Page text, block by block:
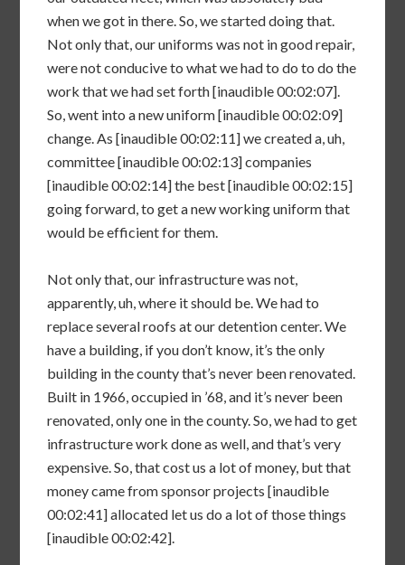
when we got in there. So, we started doing that.
Not only that, our uniforms was not in good repair,
were not conducive to what we had to do to do the
work that we had set forth [inaudible 00:02:07].
So, went into a new uniform [inaudible 00:02:09]
change. As [inaudible 00:02:11] we created a, uh,
committee [inaudible 00:02:13] companies
[inaudible 00:02:14] the best [inaudible 00:02:15]
going forward, to get a new working uniform that
would be efficient for them.
Not only that, our infrastructure was not,
apparently, uh, where it should be. We had to
replace several roofs at our detention center. We
have a building, if you don’t know, it’s the only
building in the county that’s never been renovated.
Built in 1966, occupied in ’68, and it’s never been
renovated, only one in the county. So, we had to get
infrastructure work done as well, and that’s very
expensive. So, that cost us a lot of money, but that
money came from sponsor projects [inaudible
00:02:41] allocated let us do a lot of those things
[inaudible 00:02:42].